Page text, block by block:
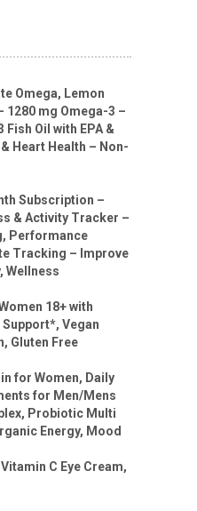
Omega, Lemon
1280 mg Omega-3 –
Oil with EPA &
Heart Health – Non-
Subscription –
& Activity Tracker –
Performance
Tracking – Improve
Wellness
18+ with
Vegan
Gluten Free
for Women, Daily
for Men/Mens
Probiotic Multi
Energy, Mood
C Eye Cream,